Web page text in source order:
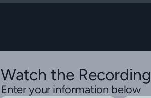
Watch the Recording
Enter your information below